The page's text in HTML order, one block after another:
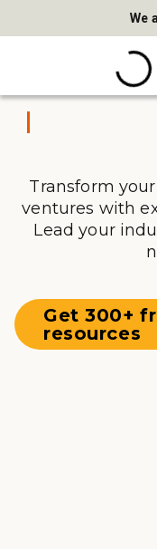
We
Transform
ventures with
Lead your
Get 300+
resources